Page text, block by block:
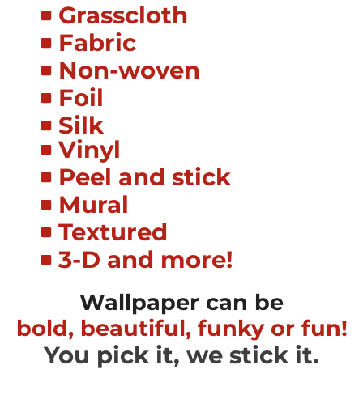
Grasscloth
Fabric
Non-woven
Foil
Silk
Vinyl
Peel and stick
Mural
Textured
3-D and more!
Wallpaper can be
bold, beautiful, funky or fun!
You pick it, we stick it.